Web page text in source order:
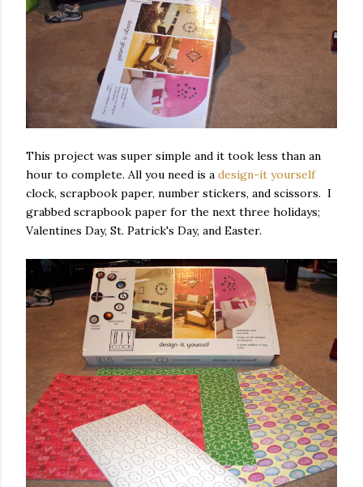
This project was super simple and it took less than an
hour to complete. All you need is a design-it yourself
clock, scrapbook paper, number stickers, and scissors. I
grabbed scrapbook paper for the next three holidays;
Valentines Day, St. Patrick's Day, and Easter.